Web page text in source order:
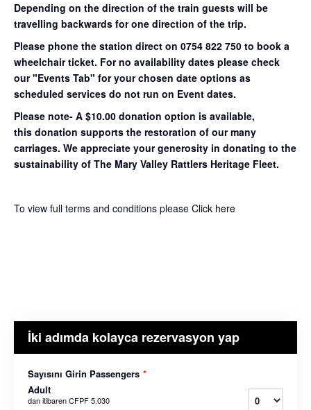
Depending on the direction of the train guests will be
travelling backwards for one direction of the trip.
Please phone the station direct on 0754 822 750 to book a
wheelchair ticket. For no availability dates please check
our "Events Tab" for your chosen date options as
scheduled services do not run on Event dates.
Please note- A $10.00 donation option is available,
this donation supports the restoration of our many
carriages. We appreciate your generosity in donating to the
sustainability of The Mary Valley Rattlers Heritage Fleet.
To view full terms and conditions please Click here
İki adımda kolayca rezervasyon yap
Sayısını Girin Passengers *
Adult
dan itibarenCFPF 5.030